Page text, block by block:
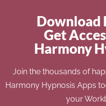
Download
Get
Harmony
Join the thousands of
Harmony Hypnosis Apps
your